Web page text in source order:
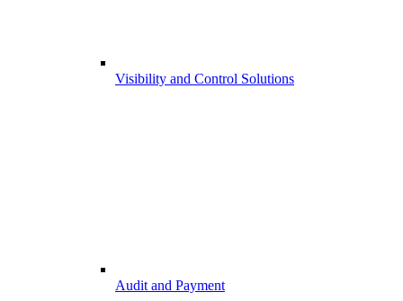
Visibility and Control Solutions
Audit and Payment